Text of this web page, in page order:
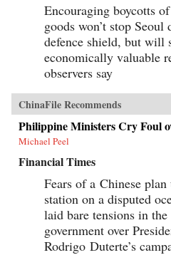
Encouraging boycotts
goods won’t stop Seoul
defence shield, but will
economically valuable
observers say
ChinaFile Recommends
Philippine Ministers Cry Foul
Michael Peel
Financial Times
Fears of a Chinese
station on a disputed
laid bare tensions in
government over
Rodrigo Duterte’s